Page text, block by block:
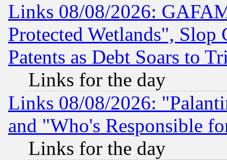
Links 08/08/2026:
Protected Wetlands", Slop
Patents as Debt Soars to
Links for the day
Links 08/08/2026:
and "Who's Responsible
Links for the day